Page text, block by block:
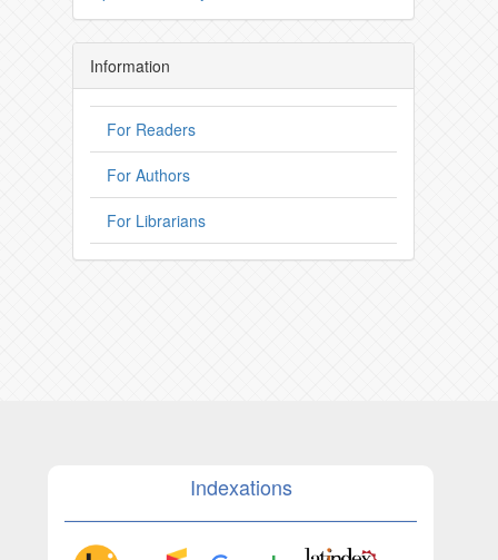
Information
For Readers
For Authors
For Librarians
Indexations